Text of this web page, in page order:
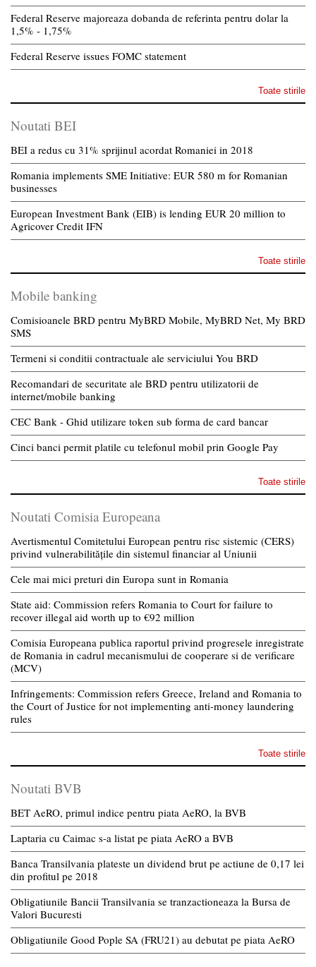
Federal Reserve majoreaza dobanda de referinta pentru dolar la
1,5% - 1,75%
Federal Reserve issues FOMC statement
Toate stirile
Noutati BEI
BEI a redus cu 31% sprijinul acordat Romaniei in 2018
Romania implements SME Initiative: EUR 580 m for Romanian
businesses
European Investment Bank (EIB) is lending EUR 20 million to
Agricover Credit IFN
Toate stirile
Mobile banking
Comisioanele BRD pentru MyBRD Mobile, MyBRD Net, My BRD
SMS
Termeni si conditii contractuale ale serviciului You BRD
Recomandari de securitate ale BRD pentru utilizatorii de
internet/mobile banking
CEC Bank - Ghid utilizare token sub forma de card bancar
Cinci banci permit platile cu telefonul mobil prin Google Pay
Toate stirile
Noutati Comisia Europeana
Avertismentul Comitetului European pentru risc sistemic (CERS)
privind vulnerabilitățile din sistemul financiar al Uniunii
Cele mai mici preturi din Europa sunt in Romania
State aid: Commission refers Romania to Court for failure to
recover illegal aid worth up to €92 million
Comisia Europeana publica raportul privind progresele inregistrate
de Romania in cadrul mecanismului de cooperare si de verificare
(MCV)
Infringements: Commission refers Greece, Ireland and Romania to
the Court of Justice for not implementing anti-money laundering
rules
Toate stirile
Noutati BVB
BET AeRO, primul indice pentru piata AeRO, la BVB
Laptaria cu Caimac s-a listat pe piata AeRO a BVB
Banca Transilvania plateste un dividend brut pe actiune de 0,17 lei
din profitul pe 2018
Obligatiunile Bancii Transilvania se tranzactioneaza la Bursa de
Valori Bucuresti
Obligatiunile Good Pople SA (FRU21) au debutat pe piata AeRO